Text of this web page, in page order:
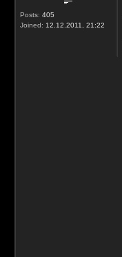
Posts: 405
Joined: 12.12.2011, 21:22